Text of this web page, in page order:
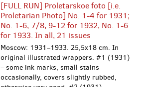
[FULL RUN] Proletarskoe foto [i.e.
Proletarian Photo] No. 1-4 for 1931;
No. 1-6, 7/8, 9-12 for 1932, No. 1-6
for 1933. In all, 21 issues
Moscow: 1931–1933. 25,5x18 cm. In
original illustrated wrappers. #1 (1931)
– some ink marks, small stains
occasionally, covers slightly rubbed,